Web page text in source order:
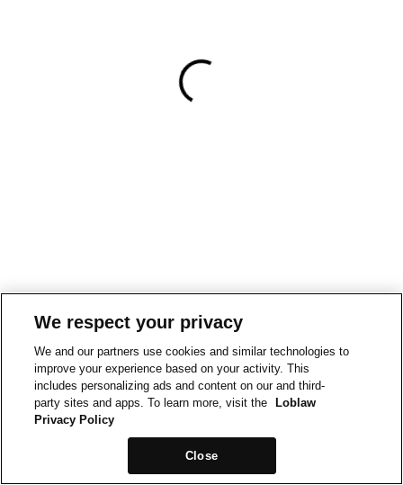
We respect your privacy
We and our partners use cookies and similar technologies to
improve your experience based on your activity. This
includes personalizing ads and content on our and third-
party sites and apps. To learn more, visit the
Loblaw
Privacy Policy
Close